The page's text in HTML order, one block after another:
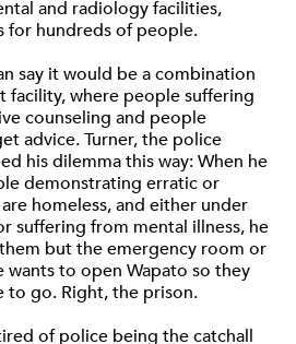
and radiology facilities,
for hundreds of people.
say it would be a combination
facility, where people suffering
counseling and people
advice. Turner, the police
his dilemma this way: When he
demonstrating erratic or
homeless, and either under
suffering from mental illness, he
but the emergency room or
to open Wapato so they
to go. Right, the prison.
of police being the catchall